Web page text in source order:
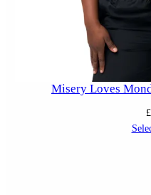
Misery Loves
£